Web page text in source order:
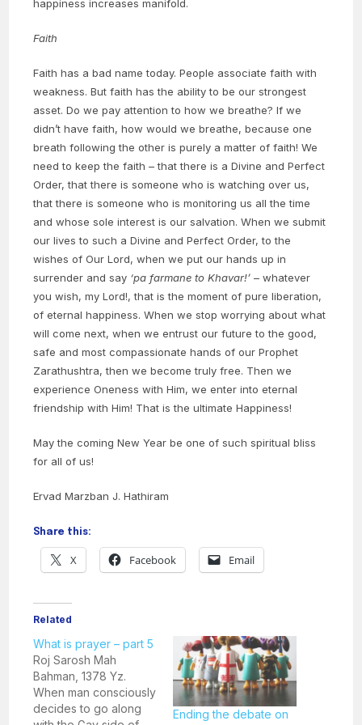
happiness increases manifold.
Faith
Faith has a bad name today. People associate faith with
weakness. But faith has the ability to be our strongest
asset. Do we pay attention to how we breathe? If we
didn’t have faith, how would we breathe, because one
breath following the other is purely a matter of faith! We
need to keep the faith – that there is a Divine and Perfect
Order, that there is someone who is watching over us,
that there is someone who is monitoring us all the time
and whose sole interest is our salvation. When we submit
our lives to such a Divine and Perfect Order, to the
wishes of Our Lord, when we put our hands up in
surrender and say ‘pa farmane to Khavar!’ – whatever
you wish, my Lord!, that is the moment of pure liberation,
of eternal happiness. When we stop worrying about what
will come next, when we entrust our future to the good,
safe and most compassionate hands of our Prophet
Zarathushtra, then we become truly free. Then we
experience Oneness with Him, we enter into eternal
friendship with Him! That is the ultimate Happiness!
May the coming New Year be one of such spiritual bliss
for all of us!
Ervad Marzban J. Hathiram
Share this:
X Facebook Email
Related
What is prayer – part 5
Roj Sarosh Mah
Bahman, 1378 Yz.
When man consciously
decides to go along
Ending the debate on